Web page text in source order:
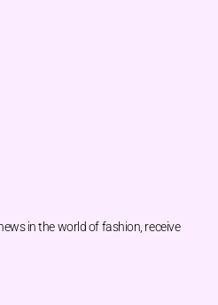
in the world of fashion, receive